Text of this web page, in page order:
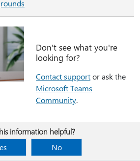
Don't see what you're
looking for?
Contact supportor ask the
Microsoft Teams
Community.
information helpful?
No